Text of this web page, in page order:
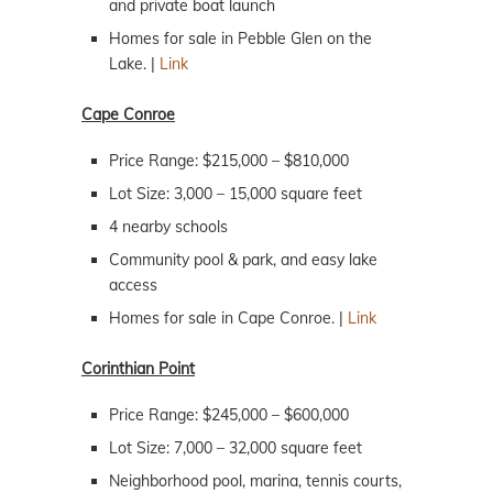
and private boat launch
Homes for sale in Pebble Glen on the
Lake. | Link
Cape Conroe
Price Range: $215,000 – $810,000
Lot Size: 3,000 – 15,000 square feet
4 nearby schools
Community pool & park, and easy lake
access
Homes for sale in Cape Conroe. | Link
Corinthian Point
Price Range: $245,000 – $600,000
Lot Size: 7,000 – 32,000 square feet
Neighborhood pool, marina, tennis courts,